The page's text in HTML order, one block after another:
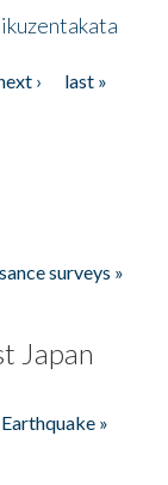
›
last »
surveys »
Japan
»